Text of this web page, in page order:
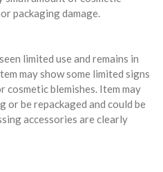
packaging damage.
limited use and remains in
may show some limited signs
cosmetic blemishes. Item may
or be repackaged and could be
accessories are clearly